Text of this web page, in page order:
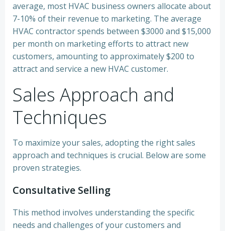
average, most HVAC business owners allocate about
7-10% of their revenue to marketing. The average
HVAC contractor spends between $3000 and $15,000
per month on marketing efforts to attract new
customers, amounting to approximately $200 to
attract and service a new HVAC customer.
Sales Approach and
Techniques
To maximize your sales, adopting the right sales
approach and techniques is crucial. Below are some
proven strategies.
Consultative Selling
This method involves understanding the specific
needs and challenges of your customers and